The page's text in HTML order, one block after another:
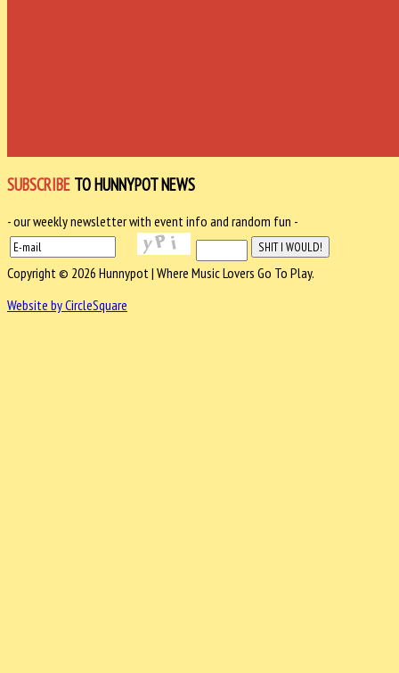
SUBSCRIBE TO HUNNYPOT NEWS
- our weekly newsletter with event info and random fun -
Copyright © 2026 Hunnypot | Where Music Lovers Go To Play.
Website by CircleSquare